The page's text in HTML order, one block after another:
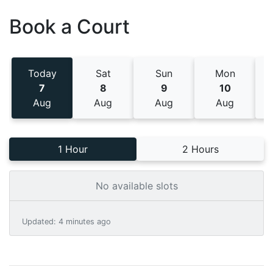
Book a Court
Today
7
Aug
Sat
8
Aug
Sun
9
Aug
Mon
10
Aug
1 Hour 2 Hours
No available slots
Updated: 4 minutes ago